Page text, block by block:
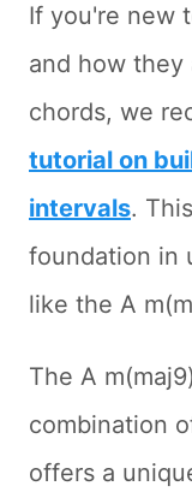
If you're new
and how
chords, we
tutorial on
intervals.
foundation in
like the A
The A
combination
offers a